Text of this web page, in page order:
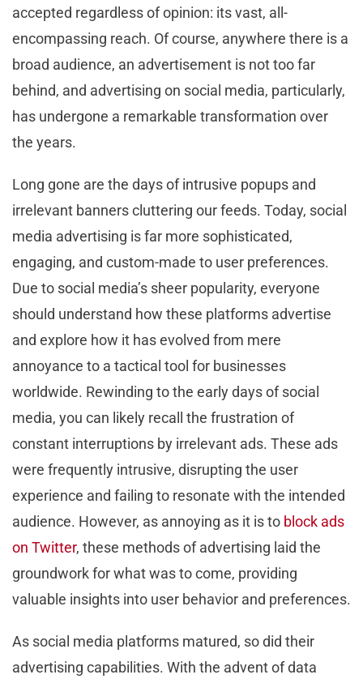
accepted regardless of opinion: its vast, all-
encompassing reach. Of course, anywhere there is a
broad audience, an advertisement is not too far
behind, and advertising on social media, particularly,
has undergone a remarkable transformation over
the years.
Long gone are the days of intrusive popups and
irrelevant banners cluttering our feeds. Today, social
media advertising is far more sophisticated,
engaging, and custom-made to user preferences.
Due to social media’s sheer popularity, everyone
should understand how these platforms advertise
and explore how it has evolved from mere
annoyance to a tactical tool for businesses
worldwide. Rewinding to the early days of social
media, you can likely recall the frustration of
constant interruptions by irrelevant ads. These ads
were frequently intrusive, disrupting the user
experience and failing to resonate with the intended
audience. However, as annoying as it is to block ads
on Twitter, these methods of advertising laid the
groundwork for what was to come, providing
valuable insights into user behavior and preferences.
As social media platforms matured, so did their
advertising capabilities. With the advent of data